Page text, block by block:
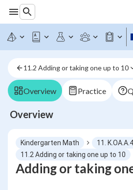
11.2 Adding or taking one up to 10
Overview Practice
Overview
Kindergarten Math
11. K.OA.A.4
11.2 Adding or taking one up to 10
Adding or taking